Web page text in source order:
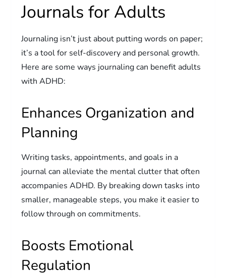
Journals for Adults
Journaling isn’t just about putting words on paper;
it’s a tool for self-discovery and personal growth.
Here are some ways journaling can benefit adults
with ADHD:
Enhances Organization and
Planning
Writing tasks, appointments, and goals in a
journal can alleviate the mental clutter that often
accompanies ADHD. By breaking down tasks into
smaller, manageable steps, you make it easier to
follow through on commitments.
Boosts Emotional
Regulation